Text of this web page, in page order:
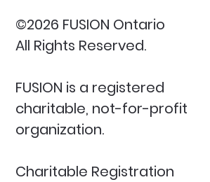
©2026 FUSION Ontario
All Rights Reserved.
FUSION is a registered
charitable, not-for-profit
organization.
Charitable Registration